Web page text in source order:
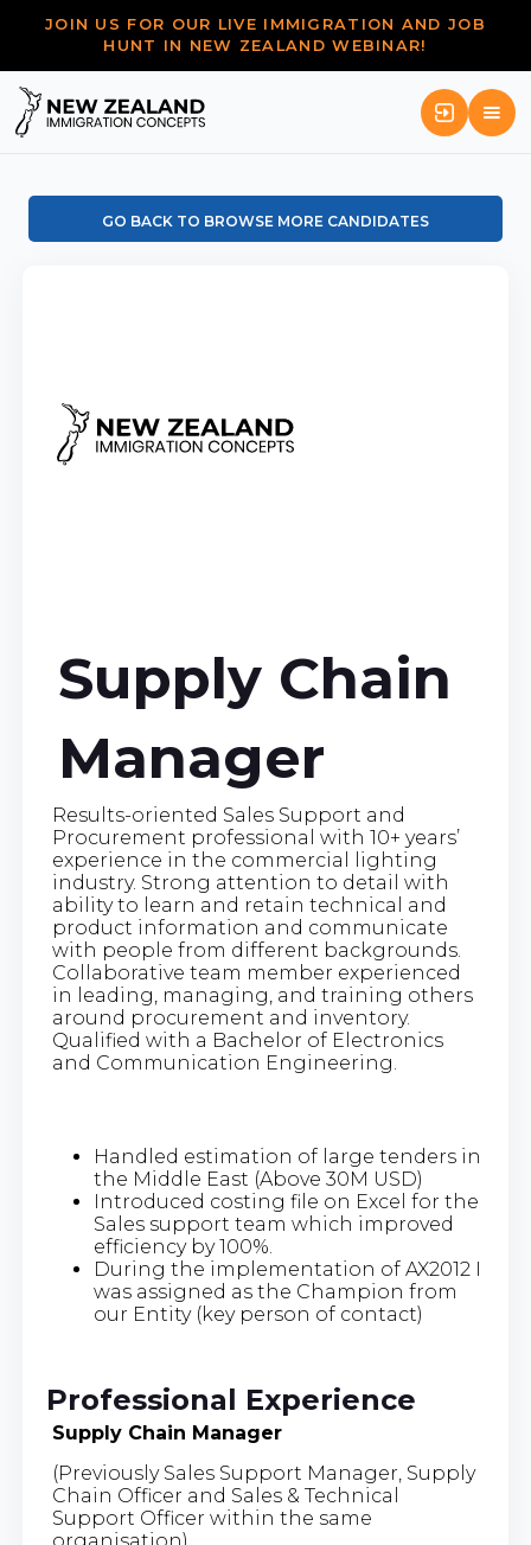
JOIN US FOR OUR LIVE IMMIGRATION AND JOB
HUNT IN NEW ZEALAND WEBINAR!
GO BACK TO BROWSE MORE CANDIDATES
Supply Chain
Manager
Results-oriented Sales Support and
Procurement professional with 10+ years’
experience in the commercial lighting
industry. Strong attention to detail with
ability to learn and retain technical and
product information and communicate
with people from different backgrounds.
Collaborative team member experienced
in leading, managing, and training others
around procurement and inventory.
Qualified with a Bachelor of Electronics
and Communication Engineering.
Handled estimation of large tenders in
the Middle East (Above 30M USD)
Introduced costing file on Excel for the
Sales support team which improved
efficiency by 100%.
During the implementation of AX2012 I
was assigned as the Champion from
our Entity (key person of contact)
Professional Experience
Supply Chain Manager
(Previously Sales Support Manager, Supply
Chain Officer and Sales & Technical
Support Officer within the same